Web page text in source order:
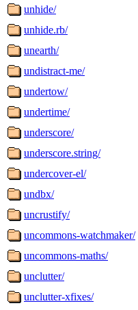
unhide/
unhide.rb/
unearth/
undistract-me/
undertow/
undertime/
underscore/
underscore.string/
undercover-el/
undbx/
uncrustify/
uncommons-watchmaker/
uncommons-maths/
unclutter/
unclutter-xfixes/